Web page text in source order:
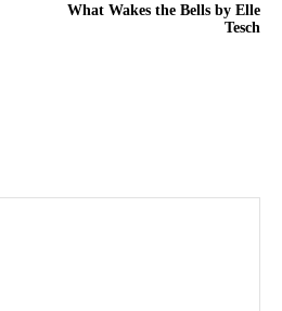
What Wakes the Bells by Elle
Tesch